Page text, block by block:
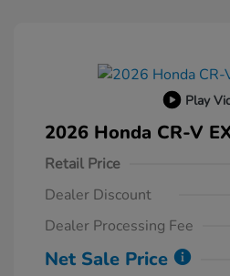
Play
2026 Honda CR-V
Retail Price
Dealer Discount
Dealer Processing Fee
Net Sale Price